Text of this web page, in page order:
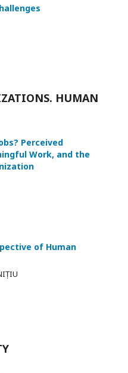
HUMAN
Perceived
Work, and the
of Human